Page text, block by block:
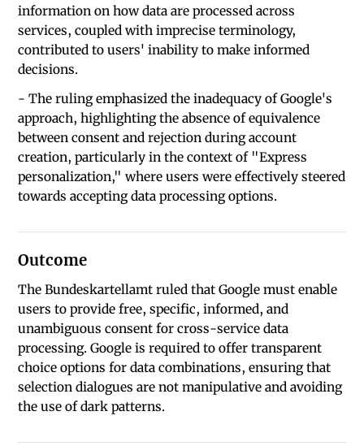
information on how data are processed across
services, coupled with imprecise terminology,
contributed to users' inability to make informed
decisions.
- The ruling emphasized the inadequacy of Google's
approach, highlighting the absence of equivalence
between consent and rejection during account
creation, particularly in the context of "Express
personalization," where users were effectively steered
towards accepting data processing options.
Outcome
The Bundeskartellamt ruled that Google must enable
users to provide free, specific, informed, and
unambiguous consent for cross-service data
processing. Google is required to offer transparent
choice options for data combinations, ensuring that
selection dialogues are not manipulative and avoiding
the use of dark patterns.